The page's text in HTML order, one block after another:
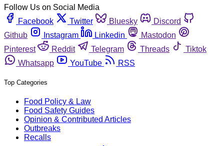
Follow Us on Social Media
Facebook
Twitter Bluesky
Discord
Github
Instagram Linkedin
Mastodon
Pinterest
Reddit Telegram Threads
Tiktok
Whatsapp
YouTube RSS
Top Categories
Food Policy & Law
Food Safety Guides
Opinion & Contributed Articles
Outbreaks
Recalls